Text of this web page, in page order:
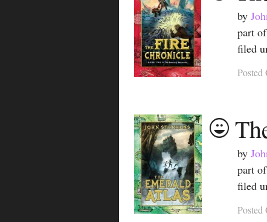
by
part of
filed
Posted
by
part of
filed
Posted